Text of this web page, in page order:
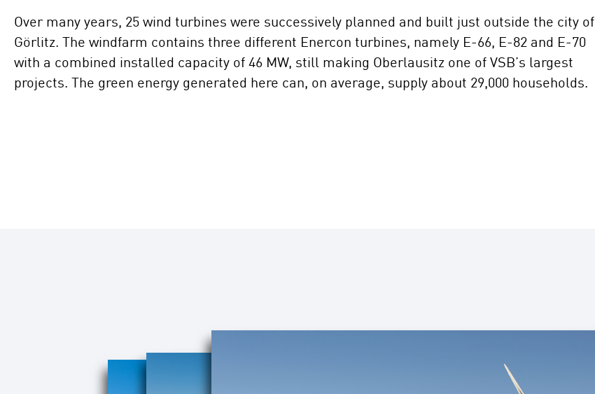
Over many years, 25 wind turbines were successively planned and built just outside the city of
Görlitz. The windfarm contains three different Enercon turbines, namely E-66, E-82 and E-70
with a combined installed capacity of 46 MW, still making Oberlausitz one of VSB’s largest
projects. The green energy generated here can, on average, supply about 29,000 households.